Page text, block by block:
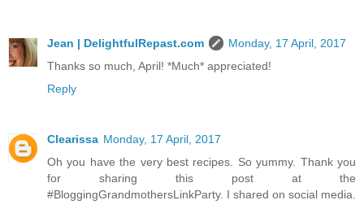
Jean | DelightfulRepast.com
Monday, 17 April, 2017
Thanks so much, April! *Much* appreciated!
Reply
Clearissa Monday, 17 April, 2017
Oh you have the very best recipes. So yummy. Thank you
for sharing this post at the
#BloggingGrandmothersLinkParty. I shared on social media.